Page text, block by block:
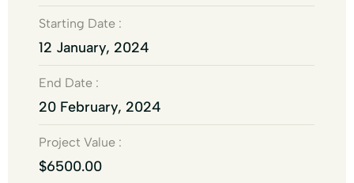
Starting Date :
12 January, 2024
End Date :
20 February, 2024
Project Value :
$6500.00